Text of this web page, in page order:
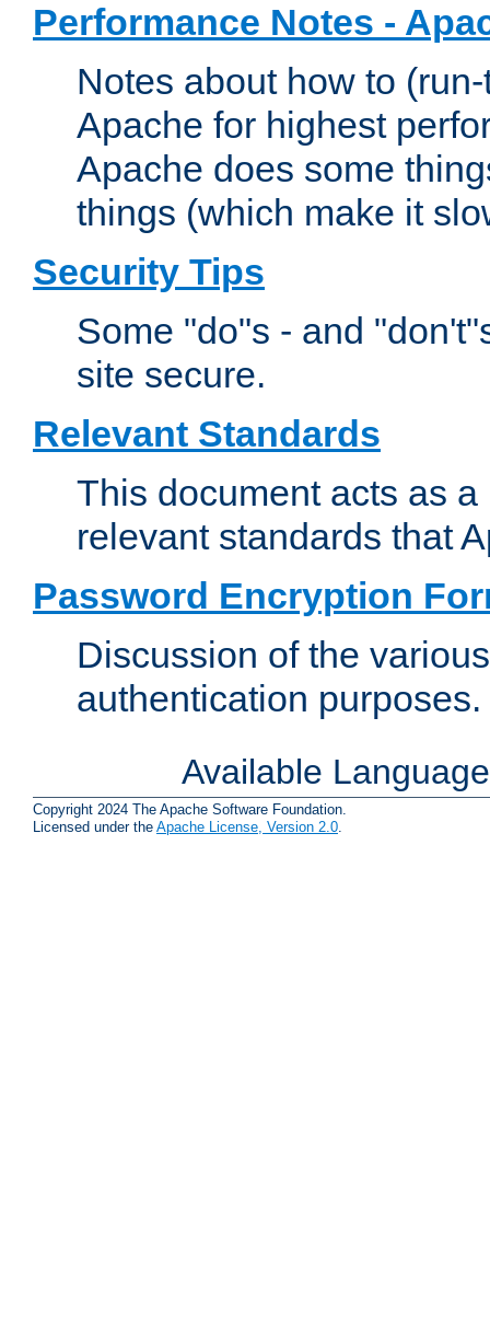
Performance Notes -
Notes about how to
Apache for highest
Apache does some
things (which make it
Security Tips
Some "do"s - and
site secure.
Relevant Standards
This document acts as
relevant standards that
Password Encryption
Discussion of the
authentication purposes.
Available
Copyright 2024 The Apache Software Foundation.
Licensed under the Apache License, Version 2.0